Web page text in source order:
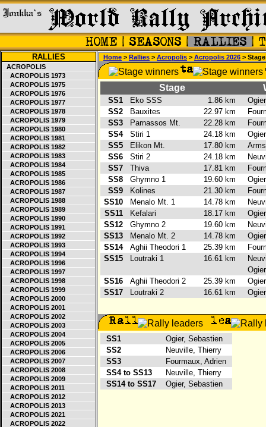
RALLIES
ACROPOLIS
ACROPOLIS 1973
ACROPOLIS 1975
ACROPOLIS 1976
ACROPOLIS 1977
ACROPOLIS 1978
ACROPOLIS 1979
ACROPOLIS 1980
ACROPOLIS 1981
ACROPOLIS 1982
ACROPOLIS 1983
ACROPOLIS 1984
ACROPOLIS 1985
ACROPOLIS 1986
ACROPOLIS 1987
ACROPOLIS 1988
ACROPOLIS 1989
ACROPOLIS 1990
ACROPOLIS 1991
ACROPOLIS 1992
ACROPOLIS 1993
ACROPOLIS 1994
ACROPOLIS 1996
ACROPOLIS 1997
ACROPOLIS 1998
ACROPOLIS 1999
ACROPOLIS 2000
ACROPOLIS 2001
ACROPOLIS 2002
ACROPOLIS 2003
ACROPOLIS 2004
ACROPOLIS 2005
ACROPOLIS 2006
ACROPOLIS 2007
ACROPOLIS 2008
ACROPOLIS 2009
ACROPOLIS 2011
ACROPOLIS 2012
ACROPOLIS 2013
ACROPOLIS 2021
ACROPOLIS 2022
Home > Rallies > Acropolis > Acropolis 2026 >
Stage
SS1 Eko SSS 1.86 km
SS2
Bauxites 22.97 km
SS3
Parnassos Mt. 22.28 km
SS4
Stiri 1 24.18 km
SS5
Elikon Mt. 17.80 km
SS6
Stiri 2 24.18 km
SS7
Thiva 17.81 km
SS8
Ghymno 1 19.60 km
SS9
Kolines 21.30 km
SS10
Menalo Mt. 1 14.78 km
SS11
Kefalari 18.17 km
SS12
Ghymno 2 19.60 km
SS13
Menalo Mt. 2 14.78 km
SS14
Aghii Theodori 1 25.39 km
SS15
Loutraki 1 16.61 km
SS16
Aghii Theodori 2 25.39 km
SS17
Loutraki 2 16.61 km
SS1
Ogier, Sebastien
SS2
Neuville, Thierry
SS3
Fourmaux, Adrien
SS4 to SS13
Neuville, Thierry
SS14 to SS17
Ogier, Sebastien